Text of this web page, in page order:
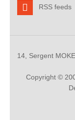
RSS feeds
14, Sergent
Copyright ©